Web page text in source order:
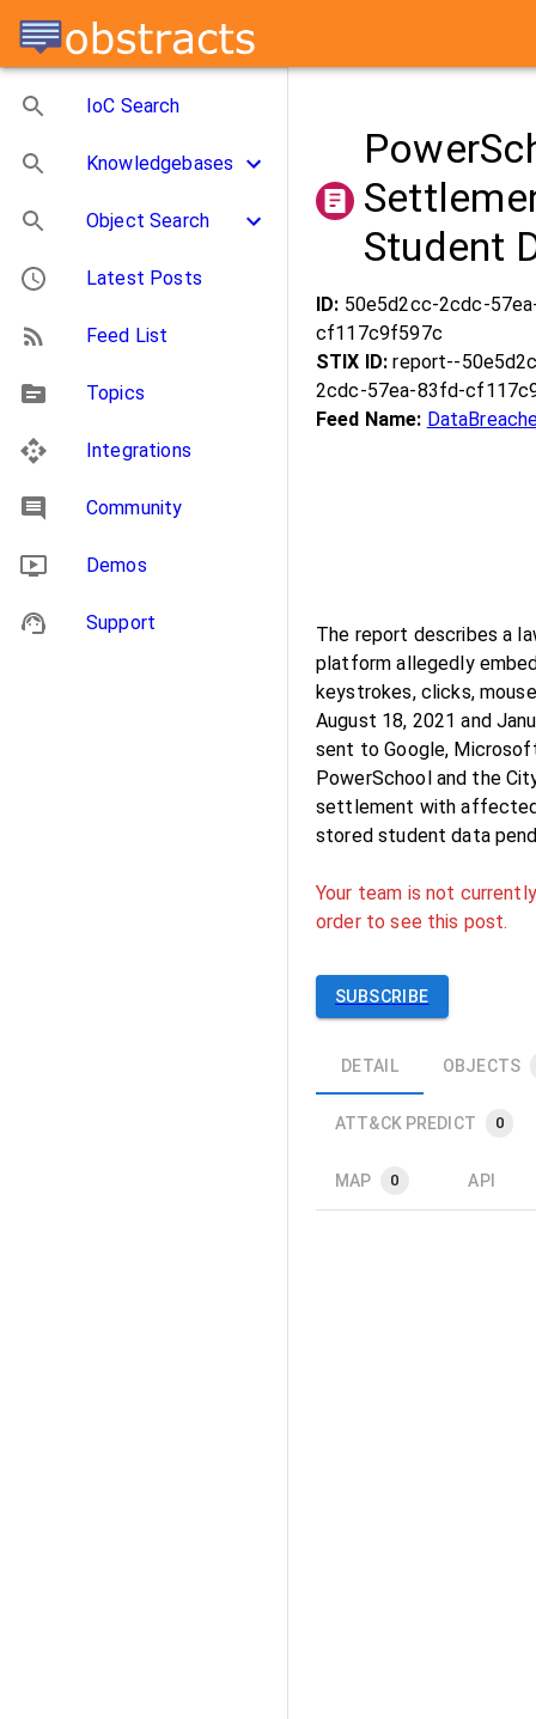
IoC Search
Knowledgebases
Object Search
Latest Posts
Feed List
Topics
Integrations
Community
Demos
Support
Student
ID: 50e5d2cc-2cdc-
cf117c9f597c
STIX ID:report--
2cdc-57ea-83fd-
Feed Name:
The report describes a
platform allegedly
keystrokes, clicks,
August 18, 2021 and
sent to Google,
PowerSchool and the
settlement with
stored student data
Your team is not
order to see this post.
SUBSCRIBE
DETAIL OBJECTS
ATT&CK PREDICT 0
MAP 0 API